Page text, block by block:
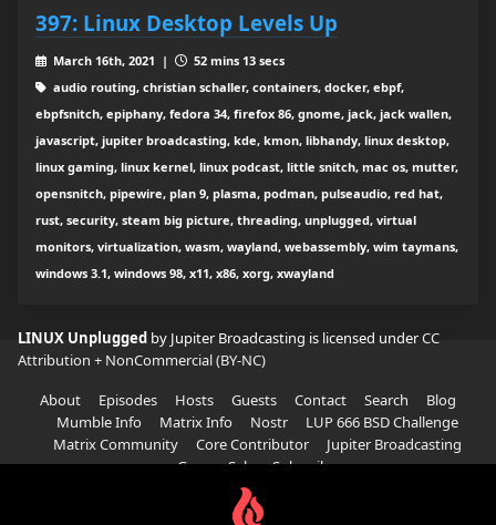
397: Linux Desktop Levels Up
March 16th, 2021 |
52 mins 13 secs
audio routing, christian schaller, containers, docker, ebpf,
ebpfsnitch, epiphany, fedora 34, firefox 86, gnome, jack, jack wallen,
javascript, jupiter broadcasting, kde, kmon, libhandy, linux desktop,
linux gaming, linux kernel, linux podcast, little snitch, mac os, mutter,
opensnitch, pipewire, plan 9, plasma, podman, pulseaudio, red hat,
rust, security, steam big picture, threading, unplugged, virtual
monitors, virtualization, wasm, wayland, webassembly, wim taymans,
windows 3.1, windows 98, x11, x86, xorg, xwayland
LINUX Unplugged by Jupiter Broadcasting is licensed underCC
Attribution + NonCommercial (BY-NC)
About
Episodes Hosts Guests Contact Search
Blog
Mumble Info
Matrix Info Nostr
LUP 666 BSD Challenge
Matrix Community
Core Contributor
Jupiter Broadcasting
Garage Sale
Subscribe